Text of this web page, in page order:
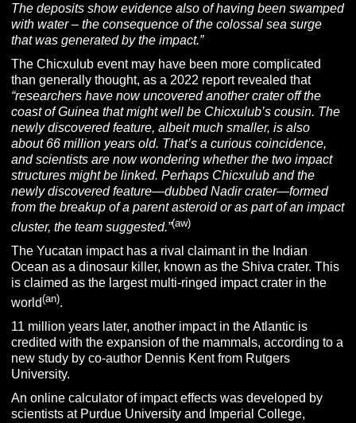
The deposits show evidence also of having been swamped
with water – the consequence of the colossal sea surge
that was generated by the impact.”
The Chicxulub event may have been more complicated
than generally thought, as a 2022 report revealed that
“researchers have now uncovered another crater off the
coast of Guinea that might well be Chicxulub’s cousin. The
newly discovered feature, albeit much smaller, is also
about 66 million years old. That’s a curious coincidence,
and scientists are now wondering whether the two impact
structures might be linked. Perhaps Chicxulub and the
newly discovered feature—dubbed Nadir crater—formed
from the breakup of a parent asteroid or as part of an impact
cluster, the team suggested.”(aw)
The Yucatan impact has a rival claimant in the Indian
Ocean as a dinosaur killer, known as the Shiva crater. This
is claimed as the largest multi-ringed impact crater in the
world(an).
11 million years later, another impact in the Atlantic is
credited with the expansion of the mammals, according to a
new study by co-author Dennis Kent from Rutgers
University.
An online calculator of impact effects was developed by
scientists at Purdue University and Imperial College,